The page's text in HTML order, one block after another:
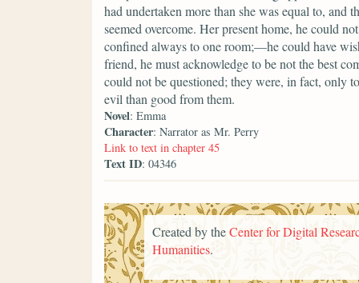
had undertaken more than she was equal to, and
seemed overcome. Her present home, he could
confined always to one room;—he could have
friend, he must acknowledge to be not the best
could not be questioned; they were, in fact, only
evil than good from them.
Novel: Emma
Character: Narrator as Mr. Perry
Link to text in chapter 45
Text ID: 04346
Created by theCenter for Digital
Humanities.